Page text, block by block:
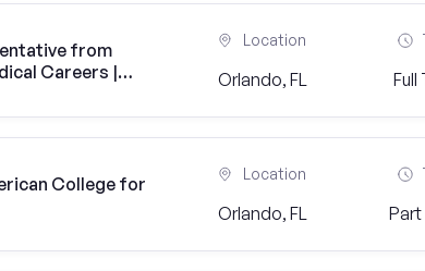
from
Careers |
Location
Orlando, FL Full
College for
Location
Orlando, FL